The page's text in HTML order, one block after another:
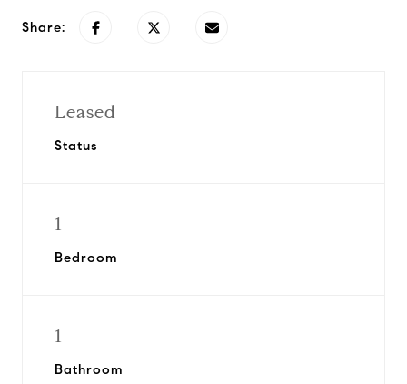
Share:
Leased
Status
1
Bedroom
1
Bathroom